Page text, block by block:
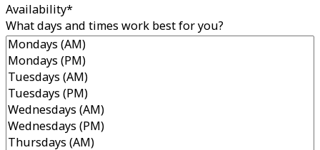
Availability*
What days and times work best for you?